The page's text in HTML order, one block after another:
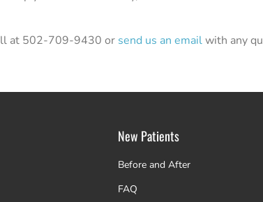
at 502-709-9430 or send us an emailwith any
New Patients
Before and After
FAQ